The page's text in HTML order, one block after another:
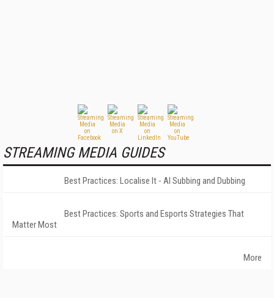
STREAMING MEDIA GUIDES
Best Practices: Localise It - AI Subbing and Dubbing
Best Practices: Sports and Esports Strategies That
Matter Most
More